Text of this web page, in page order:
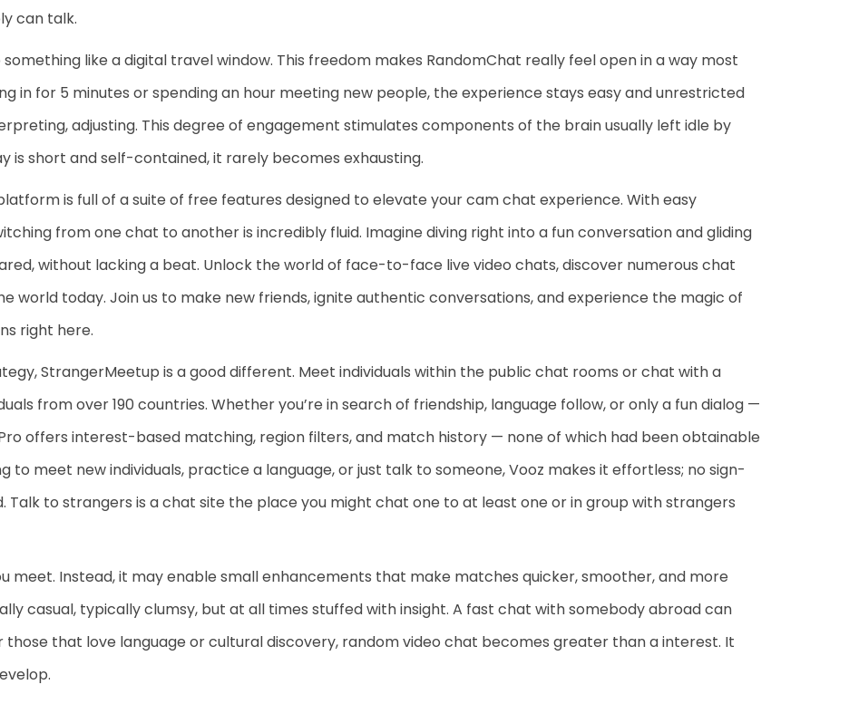
can talk.
like a digital travel window. This freedom makes RandomChat really feel open in a way most
in for 5 minutes or spending an hour meeting new people, the experience stays easy and unrestricted
adjusting. This degree of engagement stimulates components of the brain usually left idle by
is short and self-contained, it rarely becomes exhausting.
is full of a suite of free features designed to elevate your cam chat experience. With easy
from one chat to another is incredibly fluid. Imagine diving right into a fun conversation and gliding
without lacking a beat. Unlock the world of face-to-face live video chats, discover numerous chat
world today. Join us to make new friends, ignite authentic conversations, and experience the magic of
right here.
StrangerMeetup is a good different. Meet individuals within the public chat rooms or chat with a
from over 190 countries. Whether you’re in search of friendship, language follow, or only a fun dialog —
offers interest-based matching, region filters, and match history — none of which had been obtainable
to meet new individuals, practice a language, or just talk to someone, Vooz makes it effortless; no sign-
Talk to strangers is a chat site the place you might chat one to at least one or in group with strangers
meet. Instead, it may enable small enhancements that make matches quicker, smoother, and more
casual, typically clumsy, but at all times stuffed with insight. A fast chat with somebody abroad can
that love language or cultural discovery, random video chat becomes greater than a interest. It